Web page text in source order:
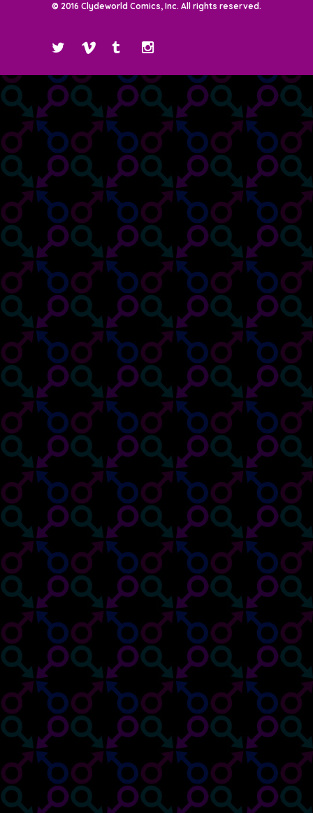
© 2016 Clydeworld Comics, Inc. All rights reserved.